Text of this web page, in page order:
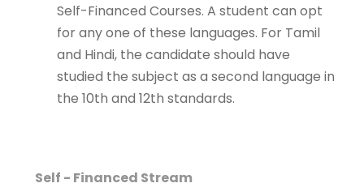
Self-Financed Courses. A student can opt
for any one of these languages. For Tamil
and Hindi, the candidate should have
studied the subject as a second language in
the 10th and 12th standards.
Self - Financed Stream